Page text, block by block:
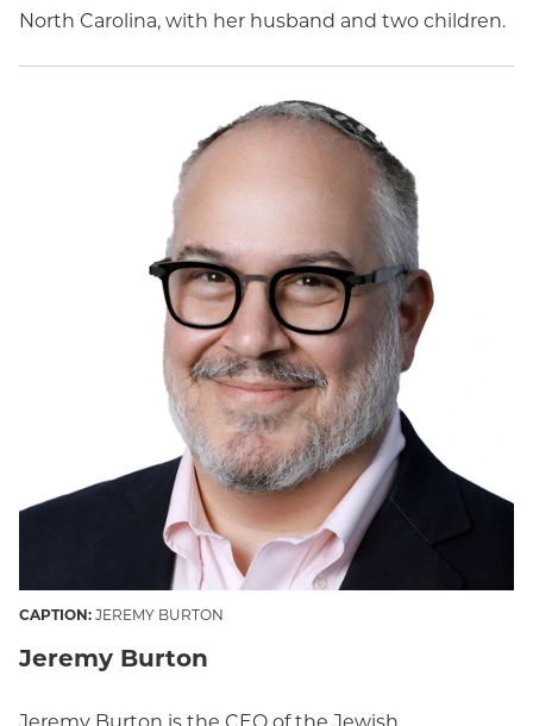
North Carolina, with her husband and two children.
CAPTION:JEREMY BURTON
Jeremy Burton
Jeremy Burton is the CEO of the Jewish